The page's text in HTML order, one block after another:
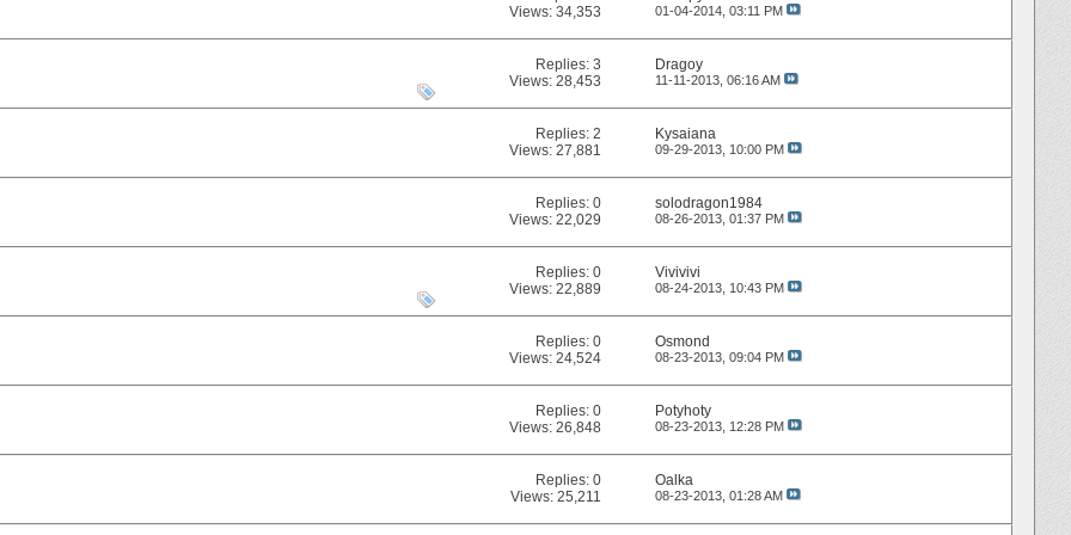
Views: 34,353
01-04-2014, 03:11 PM
Replies:3
Views: 28,453
Dragoy
11-11-2013, 06:16 AM
Replies:2
Views: 27,881
Kysaiana
09-29-2013, 10:00 PM
Replies:0
Views: 22,029
solodragon1984
08-26-2013, 01:37 PM
Replies:0
Views: 22,889
Vivivivi
08-24-2013, 10:43 PM
Replies:0
Views: 24,524
Osmond
08-23-2013, 09:04 PM
Replies:0
Views: 26,848
Potyhoty
08-23-2013, 12:28 PM
Replies:0
Views: 25,211
Oalka
08-23-2013, 01:28 AM